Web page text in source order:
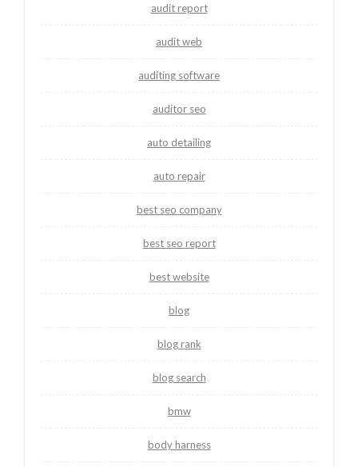
audit report
audit web
auditing software
auditor seo
auto detailing
auto repair
best seo company
best seo report
best website
blog
blog rank
blog search
bmw
body harness